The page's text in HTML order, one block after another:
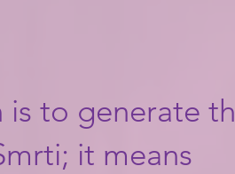
to generate
it means